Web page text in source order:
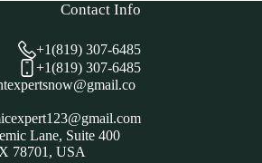
Contact Info
+1(819) 307-6485
+1(819) 307-6485
Lane, Suite 400
78701, USA